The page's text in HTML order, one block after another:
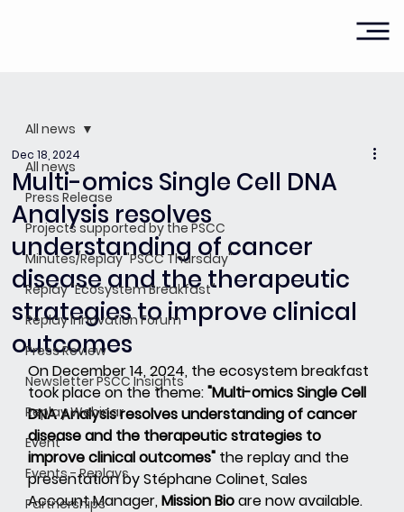
All news
Press Release
Projects supported by the PSCC
Minutes/Replay "PSCC Thursday"
Replay "Ecosystem Breakfast"
Replay Innovation Forum
Press Review
Newsletter PSCC Insights
Replay Webinar
Event
Events - Replays
Partnerships
All news
Multi-omics Single Cell DNA
Analysis resolves
understanding of cancer
disease and the therapeutic
strategies to improve clinical
outcomes
Dec 18, 2024
On December 14, 2024, the ecosystem breakfast
took place on the theme:"Multi-omics Single Cell
DNA Analysis resolves understanding of cancer
disease and the therapeutic strategies to
improve clinical outcomes" the replay and the
presentation by Stéphane Colinet, Sales
Account Manager,Mission Bioare now available.